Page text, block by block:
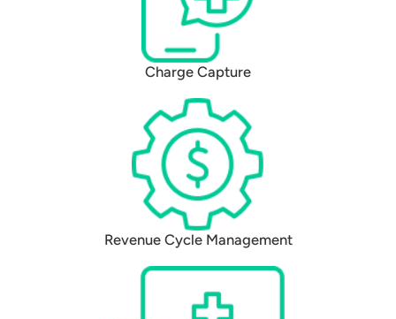
Charge Capture
Revenue Cycle Management